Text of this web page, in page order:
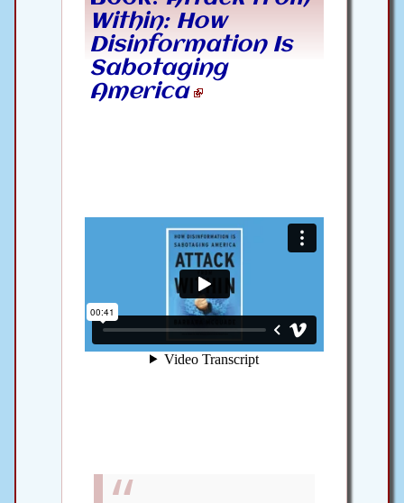
Within: How
Disinformation Is
Sabotaging
America